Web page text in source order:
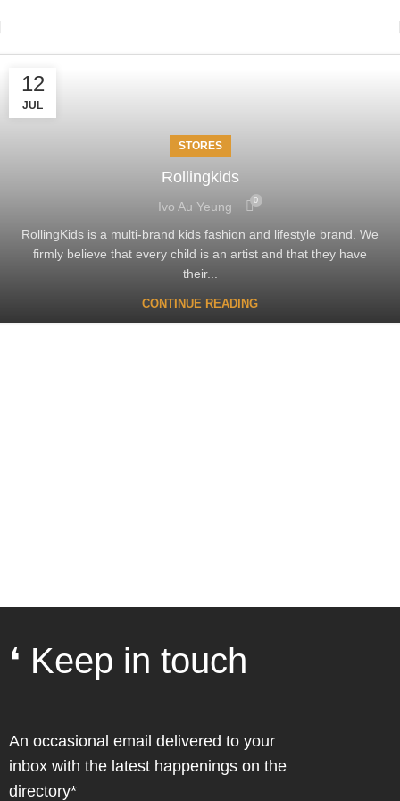
12
JUL
STORES
Rollingkids
Ivo Au Yeung 0
RollingKids is a multi-brand kids fashion and lifestyle brand. We
firmly believe that every child is an artist and that they have
their...
CONTINUE READING
❛ Keep in touch
An occasional email delivered to your
inbox with the latest happenings on the
directory*